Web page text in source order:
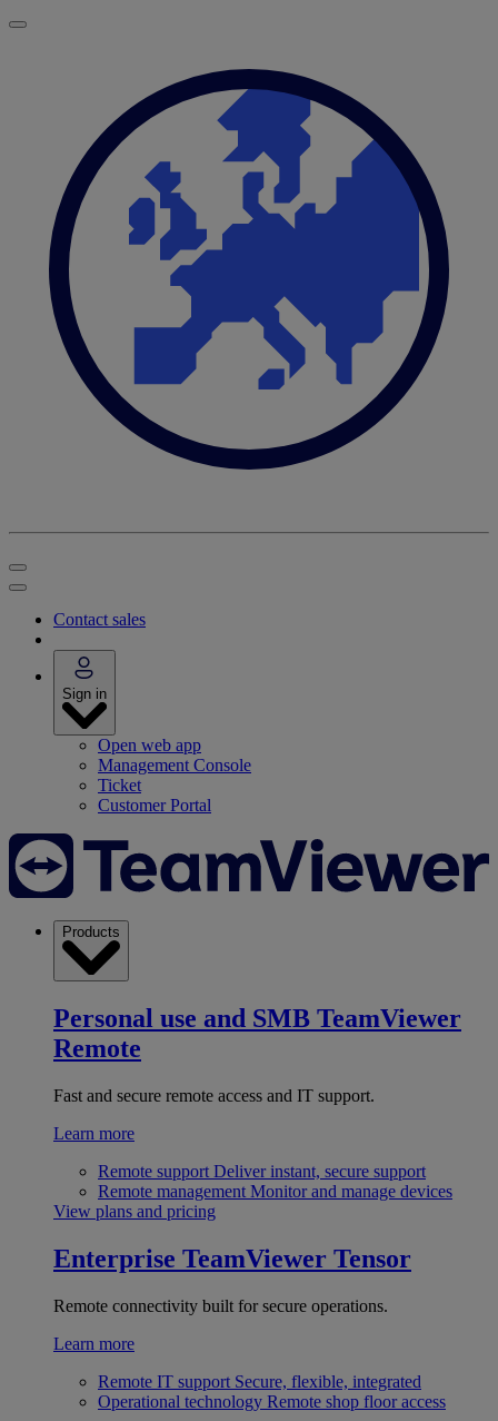
Contact sales
Sign in
Open web app
Management Console
Ticket
Customer Portal
Products
Personal use and SMB TeamViewer
Remote
Fast and secure remote access and IT support.
Learn more
Remote support Deliver instant, secure support
Remote management Monitor and manage devices
View plans and pricing
Enterprise TeamViewer Tensor
Remote connectivity built for secure operations.
Learn more
Remote IT support Secure, flexible, integrated
Operational technology Remote shop floor access